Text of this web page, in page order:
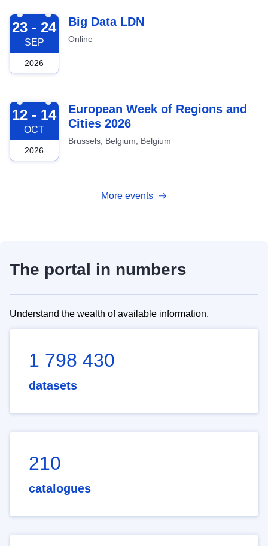
2026-09-23
23 - 24
SEP
2026
Big Data LDN
Online
2026-10-12
12 - 14
OCT
2026
European Week of Regions and
Cities 2026
Brussels, Belgium, Belgium
More events
The portal in numbers
Understand the wealth of available information.
1 798 430
datasets
210
catalogues